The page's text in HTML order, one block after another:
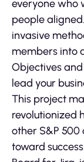
everyone who
people
invasive
members into
Objectives and
lead your
This project
revolutionized
other S&P
toward